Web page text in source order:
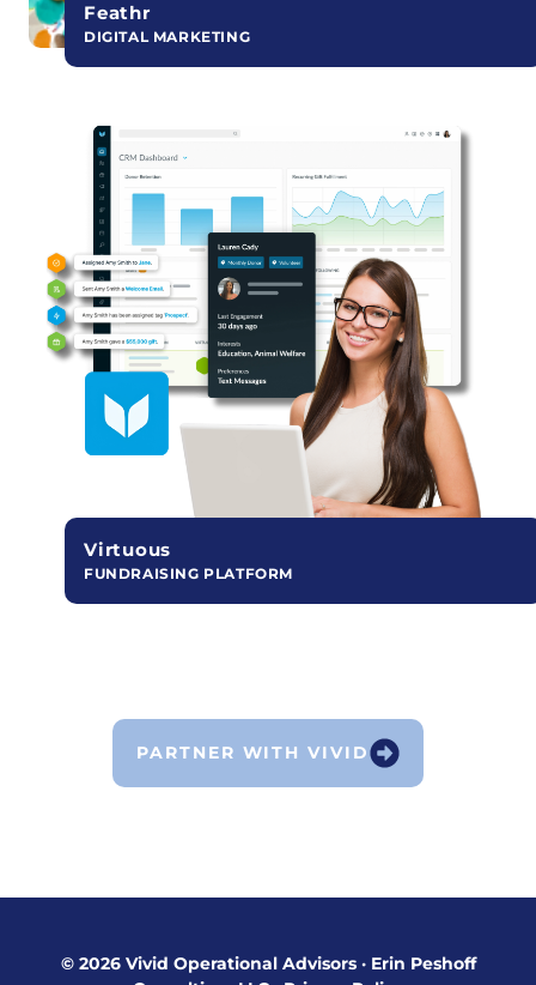
Feathr
DIGITAL MARKETING
Virtuous
FUNDRAISING PLATFORM
PARTNER WITH VIVID
© 2026 Vivid Operational Advisors ·Erin Peshoff